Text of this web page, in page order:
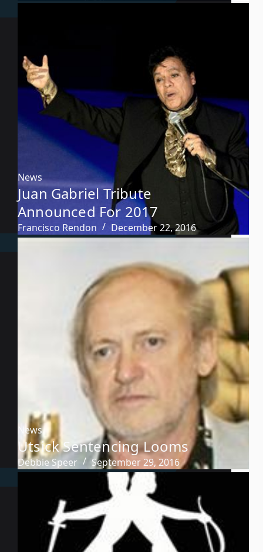
News
Juan Gabriel Tribute
Announced For 2017
Francisco Rendon December 22, 2016
News
Utsick Sentencing Looms
Debbie Speer September 29, 2016